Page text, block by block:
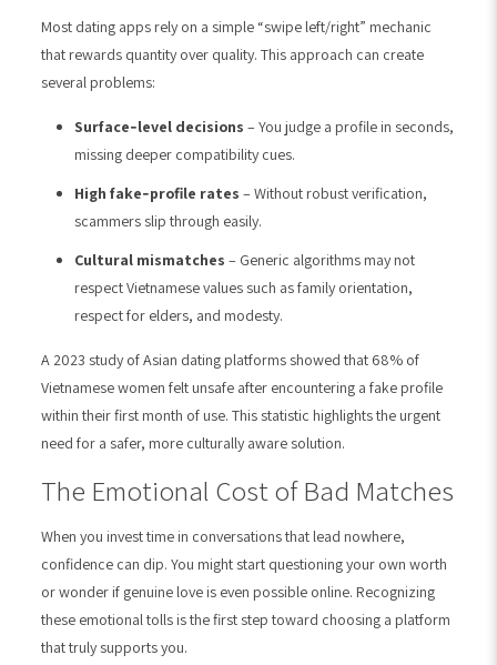
Most dating apps rely on a simple “swipe left/right” mechanic
that rewards quantity over quality. This approach can create
several problems:
Surface‑level decisions – You judge a profile in seconds,
missing deeper compatibility cues.
High fake‑profile rates – Without robust verification,
scammers slip through easily.
Cultural mismatches – Generic algorithms may not
respect Vietnamese values such as family orientation,
respect for elders, and modesty.
A 2023 study of Asian dating platforms showed that 68% of
Vietnamese women felt unsafe after encountering a fake profile
within their first month of use. This statistic highlights the urgent
need for a safer, more culturally aware solution.
The Emotional Cost of Bad Matches
When you invest time in conversations that lead nowhere,
confidence can dip. You might start questioning your own worth
or wonder if genuine love is even possible online. Recognizing
these emotional tolls is the first step toward choosing a platform
that truly supports you.